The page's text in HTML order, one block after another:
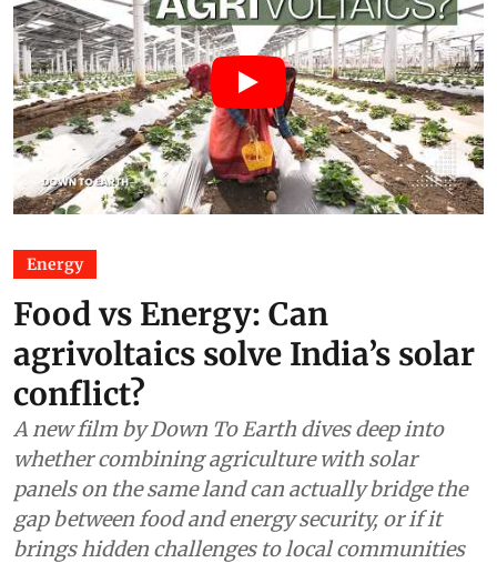
Energy
Food vs Energy: Can
agrivoltaics solve India’s solar
conflict?
A new film by Down To Earth dives deep into
whether combining agriculture with solar
panels on the same land can actually bridge the
gap between food and energy security, or if it
brings hidden challenges to local communities